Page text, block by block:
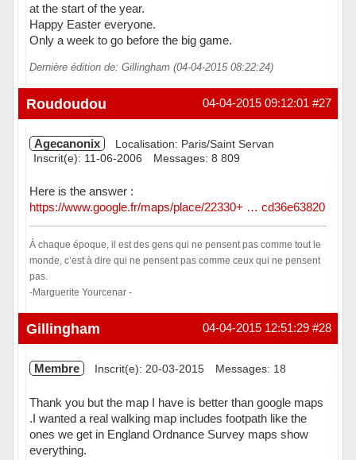
at the start of the year.
Happy Easter everyone.
Only a week to go before the big game.
Dernière édition de: Gillingham (04-04-2015 08:22:24)
Hors ligne #27
04-04-2015 09:12:01
Roudoudou
Agecanonix
Localisation: Paris/Saint Servan
Inscrit(e): 11-06-2006
Messages: 8 809
Here is the answer :
https://www.google.fr/maps/place/22330+ … cd36e63820
À chaque époque, il est des gens qui ne pensent pas comme tout le
monde, c’est à dire qui ne pensent pas comme ceux qui ne pensent
pas.
-Marguerite Yourcenar -
Hors ligne #28
04-04-2015 12:51:29
Gillingham
Membre Inscrit(e): 20-03-2015 Messages: 18
Thank you but the map I have is better than google maps
.I wanted a real walking map includes footpath like the
ones we get in England Ordnance Survey maps show
everything.